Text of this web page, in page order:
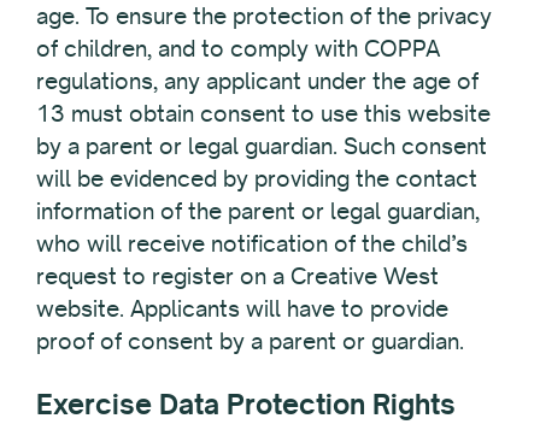
age. To ensure the protection of the privacy
of children, and to comply with COPPA
regulations, any applicant under the age of
13 must obtain consent to use this website
by a parent or legal guardian. Such consent
will be evidenced by providing the contact
information of the parent or legal guardian,
who will receive notification of the child’s
request to register on a Creative West
website. Applicants will have to provide
proof of consent by a parent or guardian.
Exercise Data Protection Rights